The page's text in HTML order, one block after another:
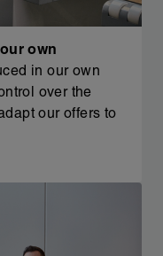
own
in our own
over the
our offers to